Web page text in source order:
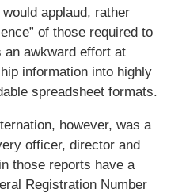
applaud, rather
of those required to
awkward effort at
information into highly
spreadsheet formats.
however, was a
officer, director and
those reports have a
Registration Number